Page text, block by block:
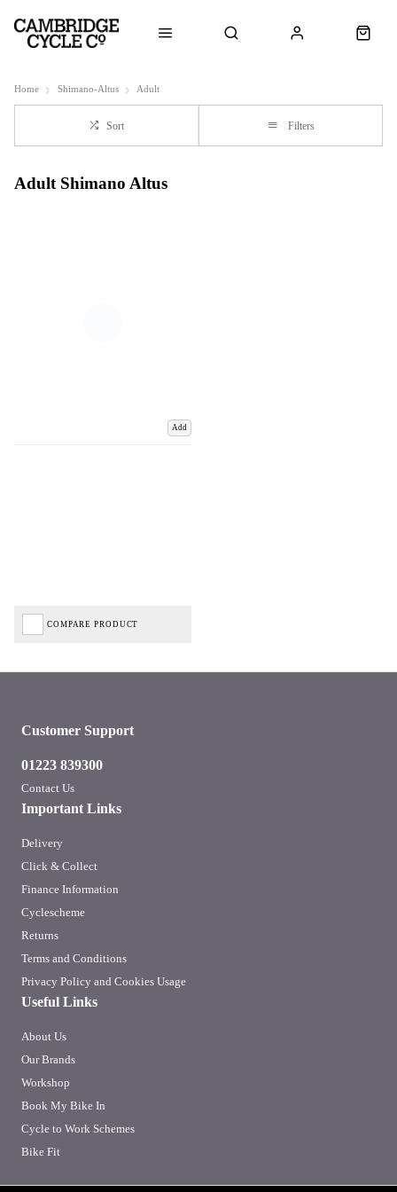
Home Shimano-Altus Adult
Sort Filters
Adult Shimano Altus
Add
COMPARE PRODUCT
Important Links
Delivery
Click & Collect
Finance Information
Cyclescheme
Returns
Terms and Conditions
Privacy Policy and Cookies Usage
Useful Links
About Us
Our Brands
Workshop
Book My Bike In
Cycle to Work Schemes
Bike Fit
Customer Support
01223 839300
Contact Us